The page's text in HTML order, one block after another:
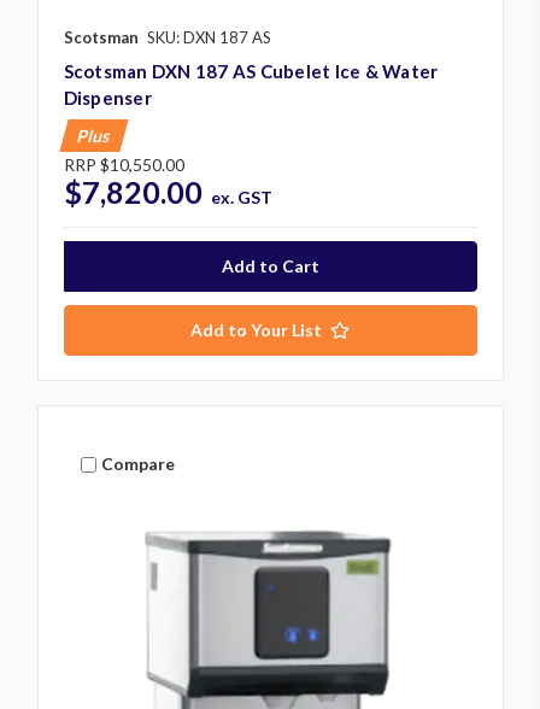
Scotsman SKU: DXN 187 AS
Scotsman DXN 187 AS Cubelet Ice & Water
Dispenser
Plus
RRP $10,550.00
$7,820.00 ex. GST
Add to Your List
Compare